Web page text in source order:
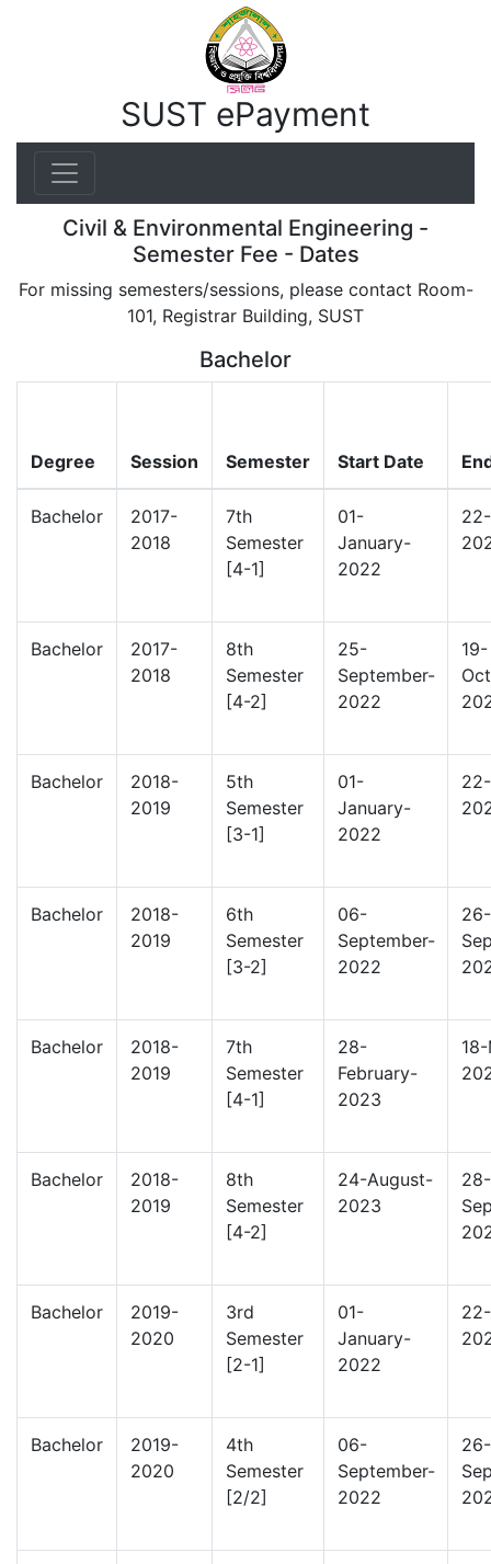
SUST ePayment
Civil & Environmental Engineering -
Semester Fee - Dates
For missing semesters/sessions, please contact Room-
101, Registrar Building, SUST
Bachelor
Degree Session Semester Start Date
Bachelor
2017-
2018
7th
Semester
[4-1]
01-
January-
2022
Bachelor
2017-
2018
8th
Semester
[4-2]
25-
September-
2022
19-
Bachelor
2018-
2019
5th
Semester
[3-1]
01-
January-
2022
Bachelor
2018-
2019
6th
Semester
[3-2]
06-
September-
2022
26-
Bachelor
2018-
2019
7th
Semester
[4-1]
28-
February-
2023
Bachelor
2018-
2019
8th
Semester
[4-2]
24-August-
2023
28-
Bachelor
2019-
2020
3rd
Semester
[2-1]
01-
January-
2022
Bachelor
2019-
2020
4th
Semester
[2/2]
06-
September-
2022
26-